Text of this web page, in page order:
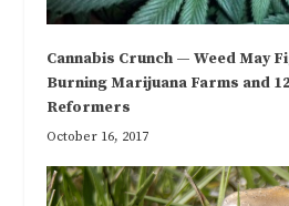
Cannabis Crunch — Weed May
Burning Marijuana Farms and
Reformers
October 16, 2017